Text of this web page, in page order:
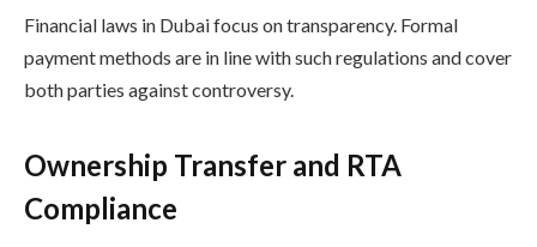
Financial laws in Dubai focus on transparency. Formal
payment methods are in line with such regulations and cover
both parties against controversy.
Ownership Transfer and RTA
Compliance